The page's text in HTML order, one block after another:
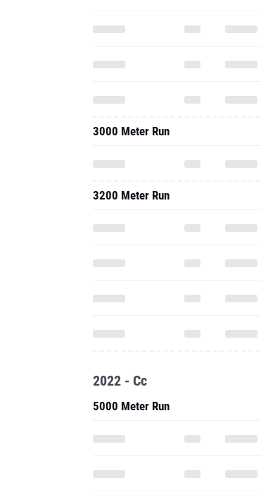
3000 Meter Run
3200 Meter Run
2022 - Cc
5000 Meter Run